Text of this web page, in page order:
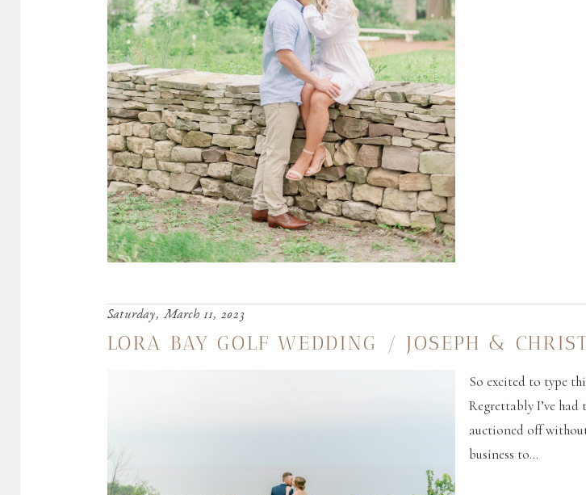
Saturday, March 11, 2023
LORA BAY GOLF WEDDING / JOSEPH &
So excited to type
Regrettably I’ve
auctioned off
business to...